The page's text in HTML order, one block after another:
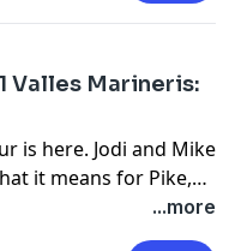
Valles Marineris:
is here. Jodi and Mike
it means for Pike,
Watch it first, then...more